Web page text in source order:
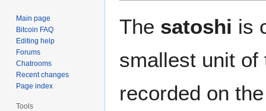
The satoshi is
smallest unit
recorded on
Main page
Bitcoin FAQ
Editing help
Forums
Chatrooms
Recent changes
Page index
Tools